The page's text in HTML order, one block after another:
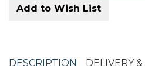
Add to Wish List
DESCRIPTION DELIVERY